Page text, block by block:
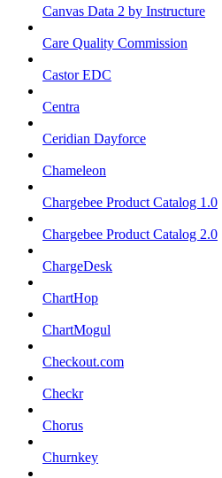
Canvas Data 2 by Instructure
Care Quality Commission
Castor EDC
Centra
Ceridian Dayforce
Chameleon
Chargebee Product Catalog 1.0
Chargebee Product Catalog 2.0
ChargeDesk
ChartHop
ChartMogul
Checkout.com
Checkr
Chorus
Churnkey